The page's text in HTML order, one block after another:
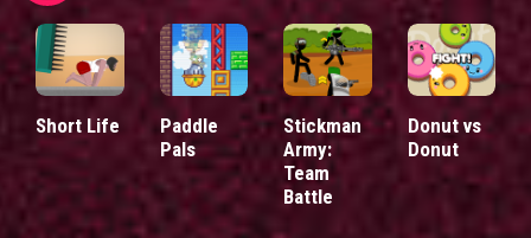
Short Life
Paddle
Pals
Stickman
Army:
Team
Battle
Donut vs
Donut